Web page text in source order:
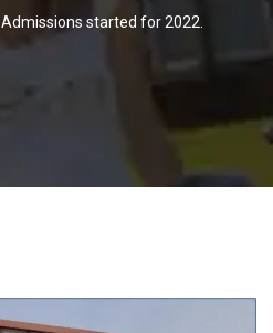
Admissions started for 2022.